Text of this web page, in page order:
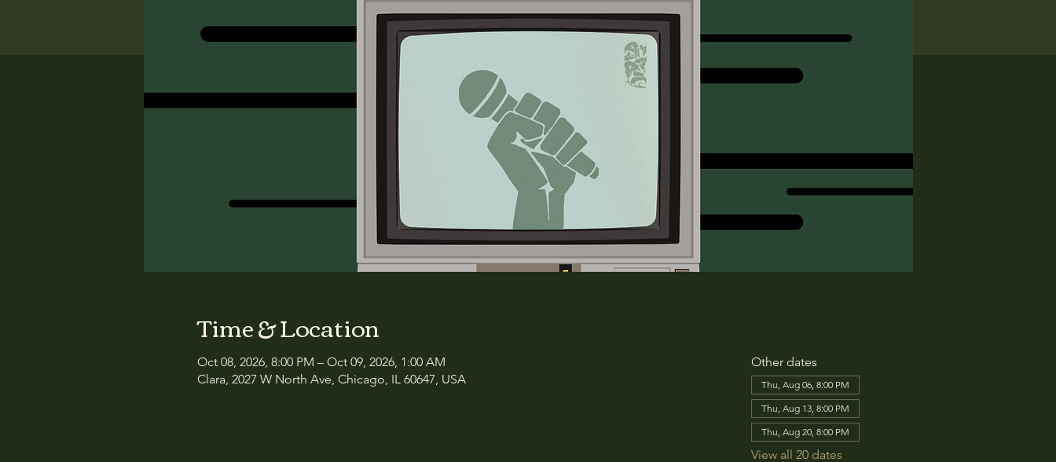
Time & Location
Oct 08, 2026, 8:00 PM – Oct 09, 2026, 1:00 AM
Clara, 2027 W North Ave, Chicago, IL 60647, USA
Other dates
Thu, Aug 06, 8:00 PM
Thu, Aug 13, 8:00 PM
Thu, Aug 20, 8:00 PM
View all 20 dates